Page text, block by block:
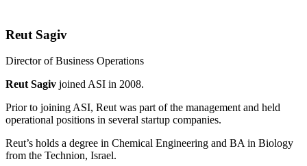
Reut Sagiv
Director of Business Operations
Reut Sagiv joined ASI in 2008.
Prior to joining ASI, Reut was part of the management and held
operational positions in several startup companies.
Reut’s holds a degree in Chemical Engineering and BA in Biology
from the Technion, Israel.